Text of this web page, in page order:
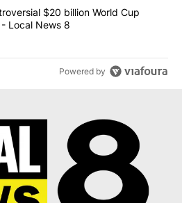
scraps controversial $20 billion
$20 billion World Cup
Local News 8
Powered by